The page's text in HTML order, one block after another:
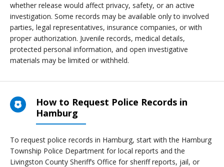
whether release would affect privacy, safety, or an active
investigation. Some records may be available only to involved
parties, legal representatives, insurance companies, or with
proper authorization. Juvenile records, medical details,
protected personal information, and open investigative
materials may be limited or withheld.
How to Request Police Records in
Hamburg
To request police records in Hamburg, start with the Hamburg
Township Police Department for local reports and the
Livingston County Sheriff’s Office for sheriff reports, jail, or